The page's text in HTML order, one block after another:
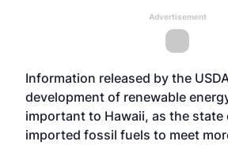
Advertisement
Information released by the
development of renewable
important to Hawaii, as the state
imported fossil fuels to meet